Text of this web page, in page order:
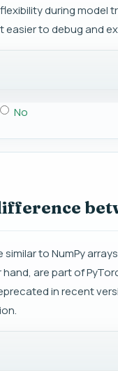
during model
to debug and
No
similar to NumPy
hand, are part of
in recent